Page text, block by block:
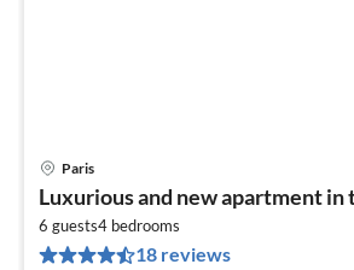
Paris
Luxurious and new apartment in
6 guests4 bedrooms
18 reviews